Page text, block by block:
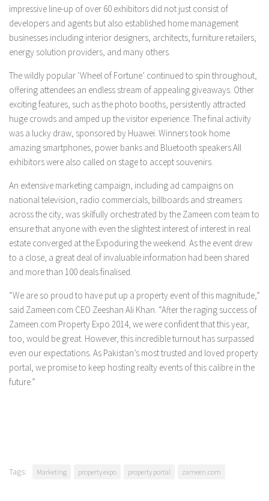
impressive line-up of over 60 exhibitors did not just consist of
developers and agents but also established home management
businesses including interior designers, architects, furniture retailers,
energy solution providers, and many others.
The wildly popular ‘Wheel of Fortune’ continued to spin throughout,
offering attendees an endless stream of appealing giveaways. Other
exciting features, such as the photo booths, persistently attracted
huge crowds and amped up the visitor experience. The final activity
was a lucky draw, sponsored by Huawei. Winners took home
amazing smartphones, power banks and Bluetooth speakers.All
exhibitors were also called on stage to accept souvenirs.
An extensive marketing campaign, including ad campaigns on
national television, radio commercials, billboards and streamers
across the city, was skilfully orchestrated by the Zameen.com team to
ensure that anyone with even the slightest interest of interest in real
estate converged at the Expoduring the weekend. As the event drew
to a close, a great deal of invaluable information had been shared
and more than 100 deals finalised.
“We are so proud to have put up a property event of this magnitude,”
said Zameen.com CEO Zeeshan Ali Khan. “After the raging success of
Zameen.com Property Expo 2014, we were confident that this year,
too, would be great. However, this incredible turnout has surpassed
even our expectations. As Pakistan’s most trusted and loved property
portal, we promise to keep hosting realty events of this calibre in the
future.”
Tags: Marketing property expo property portal zameen.com